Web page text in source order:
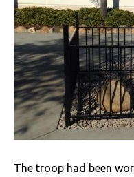
The troop had been